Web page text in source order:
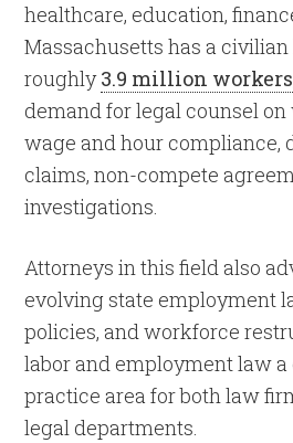
healthcare, education,
Massachusetts has a
roughly3.9 million workers
demand for legal counsel
wage and hour compliance,
claims, non-compete
investigations.
Attorneys in this field also
evolving state employment
policies, and workforce
labor and employment law
practice area for both law
legal departments.